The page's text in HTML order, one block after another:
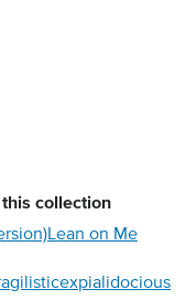
collection
Lean on Me